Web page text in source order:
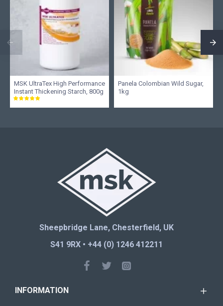
MSK UltraTex High Performance
Instant Thickening Starch, 800g
Panela Colombian Wild Sugar,
1kg
Sheepbridge Lane, Chesterfield, UK
S41 9RX • +44 (0) 1246 412211
INFORMATION